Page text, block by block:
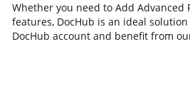
Whether you need to Add
features, DocHub is an ideal
DocHub account and benefit from